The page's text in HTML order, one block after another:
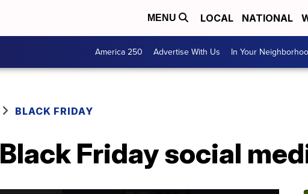
MENU LOCAL NATIONAL
America 250 Advertise With Us In Your
BLACK FRIDAY
Friday social